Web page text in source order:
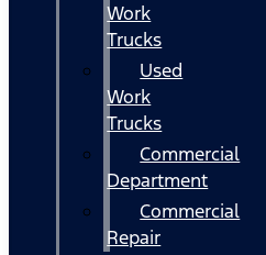
Work
Trucks
Used
Work
Trucks
Commercial
Department
Commercial
Repair